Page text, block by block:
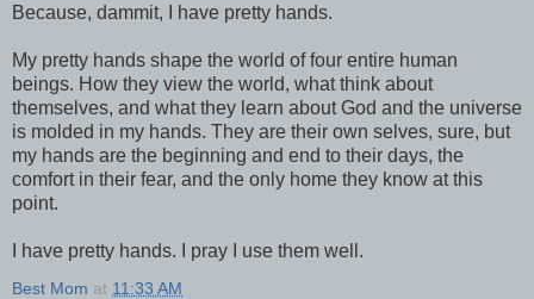
Because, dammit, I have pretty hands.
My pretty hands shape the world of four entire human
beings. How they view the world, what think about
themselves, and what they learn about God and the universe
is molded in my hands. They are their own selves, sure, but
my hands are the beginning and end to their days, the
comfort in their fear, and the only home they know at this
point.
I have pretty hands. I pray I use them well.
Best Mom at 11:33 AM